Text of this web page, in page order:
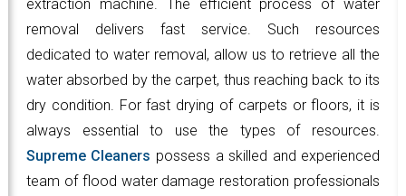
extraction machine. The efficient process of water
removal delivers fast service. Such resources
dedicated to water removal, allow us to retrieve all the
water absorbed by the carpet, thus reaching back to its
dry condition. For fast drying of carpets or floors, it is
always essential to use the types of resources.
Supreme Cleaners possess a skilled and experienced
team of flood water damage restoration professionals